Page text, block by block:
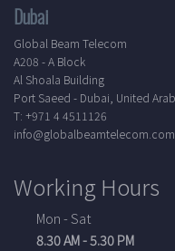
Dubai
Global Beam Telecom
A208 - A Block
Al Shoala Building
Port Saeed - Dubai, United
T: +971 4 4511126
info@globalbeamtelecom.com
Working Hours
Mon - Sat
8.30 AM - 5.30 PM